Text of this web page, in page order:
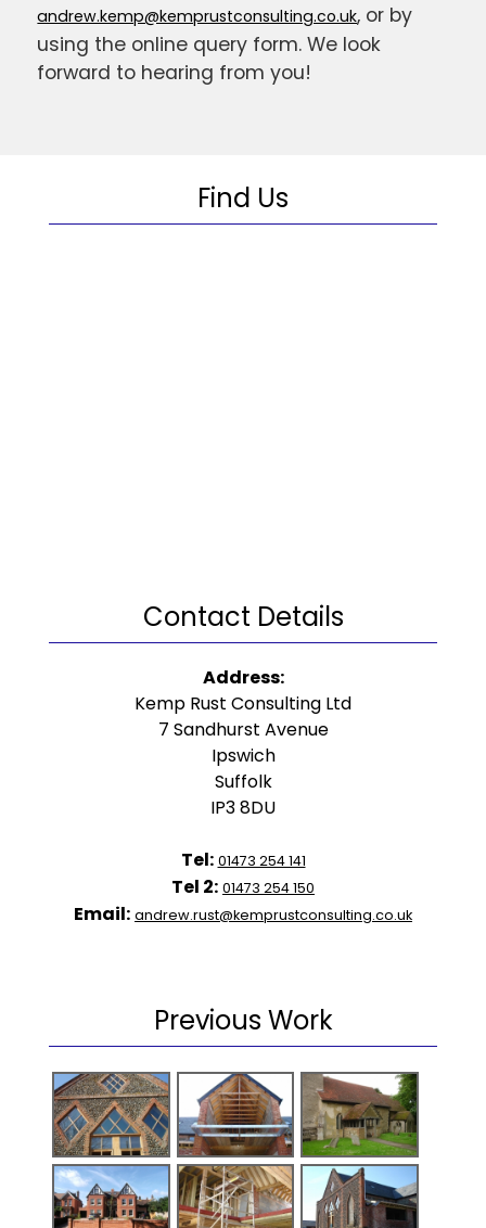
andrew.kemp@kemprustconsulting.co.uk, or by
using the online query form. We look
forward to hearing from you!
Find Us
Contact Details
Address:
Kemp Rust Consulting Ltd
7 Sandhurst Avenue
Ipswich
Suffolk
IP3 8DU
Tel: 01473 254 141
Tel 2: 01473 254 150
Email: andrew.rust@kemprustconsulting.co.uk
Previous Work